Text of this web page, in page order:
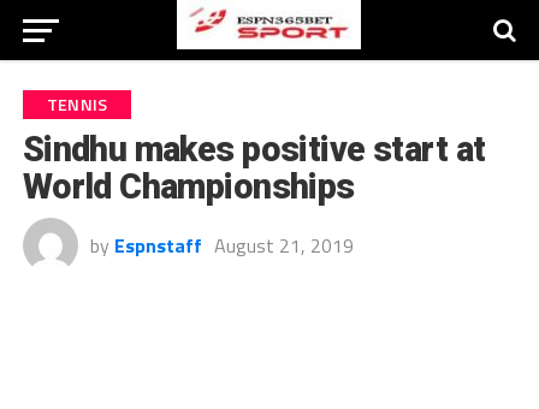
TENNIS
Sindhu makes positive start at
World Championships
by Espnstaff August 21, 2019